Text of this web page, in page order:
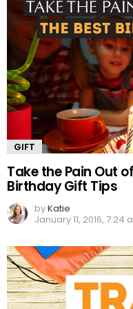
GIFT
Take the Pain Out
Birthday Gift Tips
byKatie
January 11, 2016, 7:24